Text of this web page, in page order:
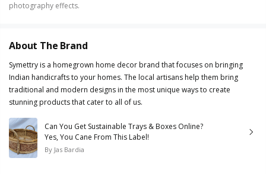
photography effects.
About The Brand
Symettry is a homegrown home decor brand that focuses on bringing
Indian handicrafts to your homes. The local artisans help them bring
traditional and modern designs in the most unique ways to create
stunning products that cater to all of us.
Can You Get Sustainable Trays & Boxes Online?
Yes, You Cane From This Label!
By Jas Bardia